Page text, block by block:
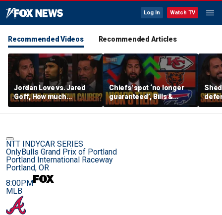
Log In Watch TV
Recommended Videos Recommended Articles
Jordan Love vs. Jared
Goff, How much
pressure is on C.J.
Stroud and the Texans
Chiefs' spot ‘no longer
guaranteed’, Bills &
Bears have 'too much
hype’ on Nick’s NFL Tiers
be
NTT INDYCAR SERIES
OnlyBulls Grand Prix of Portland
Portland International Raceway
Portland, OR
8:00PM
MLB